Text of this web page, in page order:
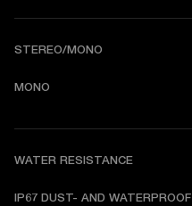
STEREO/MONO
MONO
WATER RESISTANCE
IP67 DUST- AND WATERPROOF